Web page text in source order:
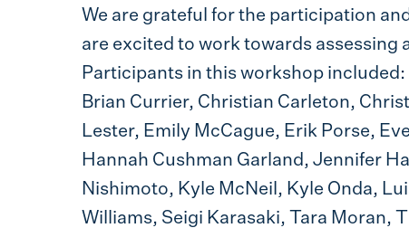
We are grateful for the participation
are excited to work towards
Participants in this workshop
Brian Currier, Christian Carleton,
Lester, Emily McCague, Erik Porse,
Hannah Cushman Garland, Jennifer
Nishimoto, Kyle McNeil, Kyle Onda,
Williams, Seigi Karasaki, Tara Moran,